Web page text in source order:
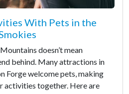
With Pets in the
doesn’t mean
behind. Many attractions in
Forge welcome pets, making
activities together. Here are